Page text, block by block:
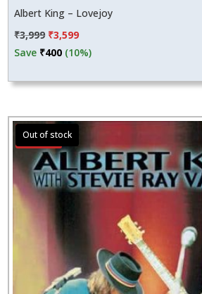
Albert King – Lovejoy
₹3,999 Original
price
₹3,999.
₹3,599Current
price
₹3,599.
Save ₹400 (10%)
Sale!